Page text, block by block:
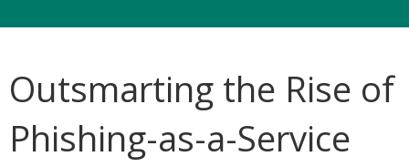
Outsmarting the Rise of
Phishing-as-a-Service